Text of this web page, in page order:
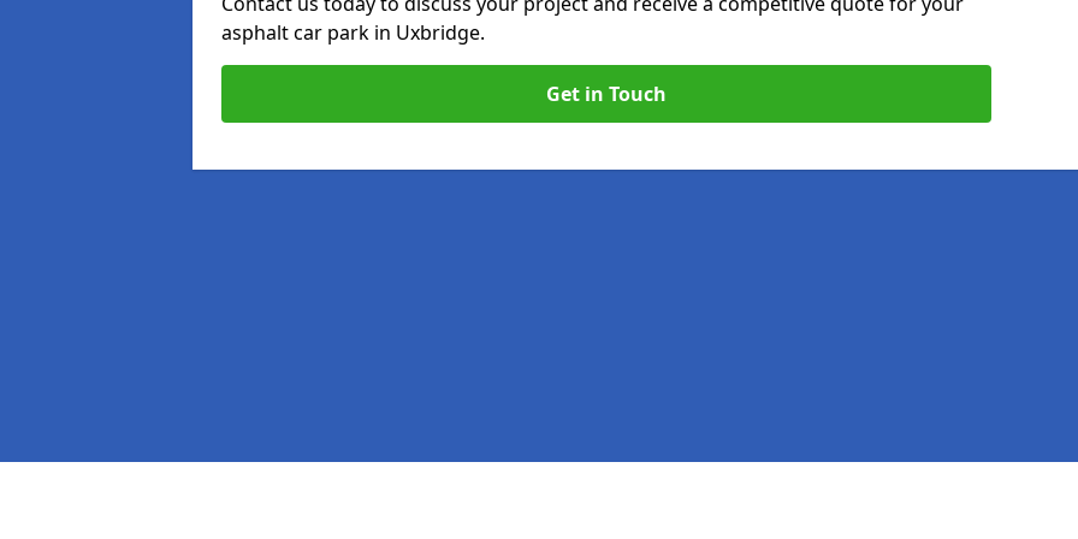
asphalt car park in Uxbridge.
Get in Touch